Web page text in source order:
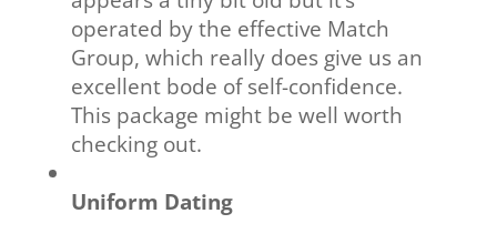
operated by the effective Match
Group, which really does give us an
excellent bode of self-confidence.
This package might be well worth
checking out.
Uniform Dating